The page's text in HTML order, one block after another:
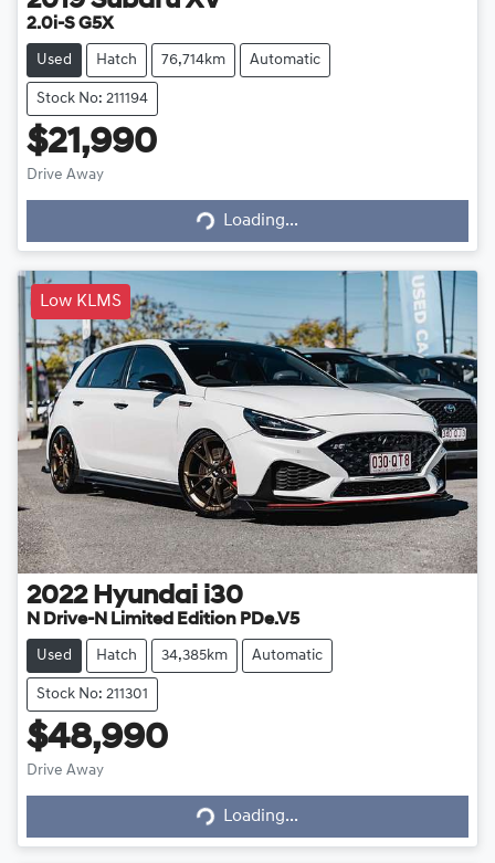
2.0i-S G5X
Used Hatch 76,714km Automatic
Stock No: 211194
$21,990
Drive Away Loading...Loading...
Low KLMS
2022 Hyundai i30
N Drive-N Limited Edition PDe.V5
Used Hatch 34,385km Automatic
Stock No: 211301
$48,990
Drive Away Loading...Loading...